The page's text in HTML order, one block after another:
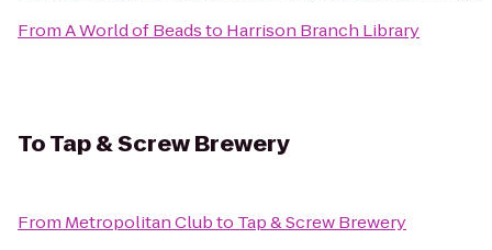
FromA World of Beadsto Harrison Branch Library
ToTap & Screw Brewery
From Metropolitan Clubto Tap & Screw Brewery